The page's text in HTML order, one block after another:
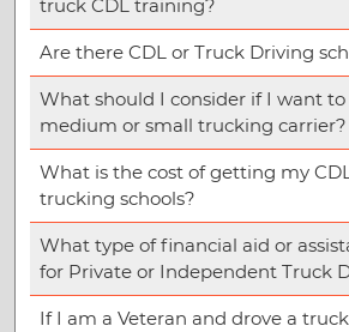
truck CDL training?
Are there CDL or Truck Driving
What should I consider if I want
medium or small trucking carrier?
What is the cost of getting my
trucking schools?
What type of financial aid or
for Private or Independent Truck
If I am a Veteran and drove a